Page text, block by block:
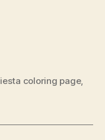
coloring page,